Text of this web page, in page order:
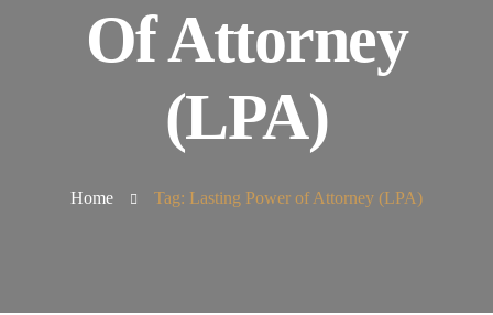
Of Attorney
(LPA)
Home Tag: Lasting Power of Attorney (LPA)